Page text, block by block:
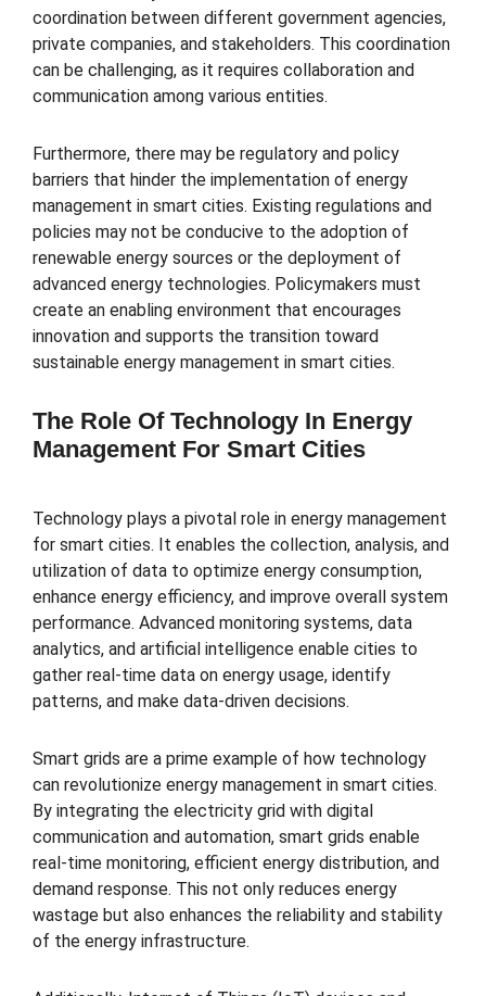
coordination between different government agencies,
private companies, and stakeholders. This coordination
can be challenging, as it requires collaboration and
communication among various entities.
Furthermore, there may be regulatory and policy
barriers that hinder the implementation of energy
management in smart cities. Existing regulations and
policies may not be conducive to the adoption of
renewable energy sources or the deployment of
advanced energy technologies. Policymakers must
create an enabling environment that encourages
innovation and supports the transition toward
sustainable energy management in smart cities.
The Role Of Technology In Energy
Management For Smart Cities
Technology plays a pivotal role in energy management
for smart cities. It enables the collection, analysis, and
utilization of data to optimize energy consumption,
enhance energy efficiency, and improve overall system
performance. Advanced monitoring systems, data
analytics, and artificial intelligence enable cities to
gather real-time data on energy usage, identify
patterns, and make data-driven decisions.
Smart grids are a prime example of how technology
can revolutionize energy management in smart cities.
By integrating the electricity grid with digital
communication and automation, smart grids enable
real-time monitoring, efficient energy distribution, and
demand response. This not only reduces energy
wastage but also enhances the reliability and stability
of the energy infrastructure.